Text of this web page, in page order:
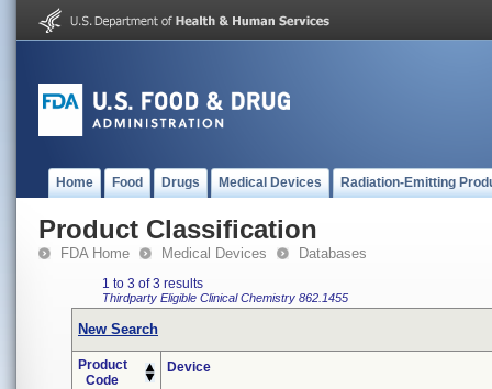
Home Food Drugs Medical Devices Radiation-Emitting
Product Classification
FDA Home Medical Devices Databases
1 to 3 of 3 results
Thirdparty Eligible Clinical Chemistry 862.1455
New Search
Product
Code
Device